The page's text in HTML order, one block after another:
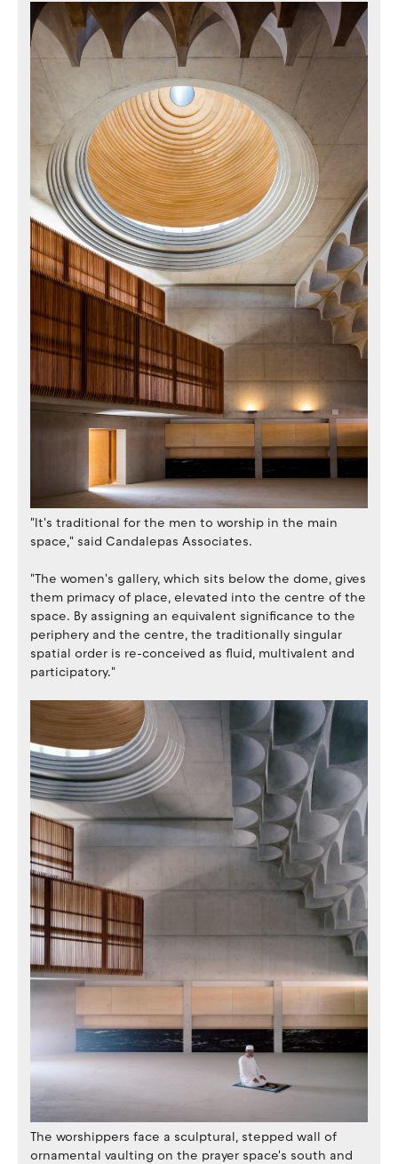
"It's traditional for the men to worship in the main
space," said Candalepas Associates.
"The women's gallery, which sits below the dome, gives
them primacy of place, elevated into the centre of the
space. By assigning an equivalent significance to the
periphery and the centre, the traditionally singular
spatial order is re-conceived as fluid, multivalent and
participatory."
The worshippers face a sculptural, stepped wall of
ornamental vaulting on the prayer space's south and